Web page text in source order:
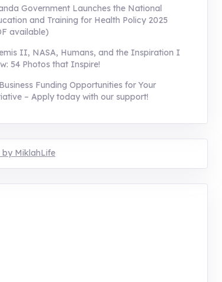
Government Launches the National
and Training for Health Policy 2025
available)
II, NASA, Humans, and the Inspiration I
54 Photos that Inspire!
Funding Opportunities for Your
– Apply today with our support!
by MiklahLife